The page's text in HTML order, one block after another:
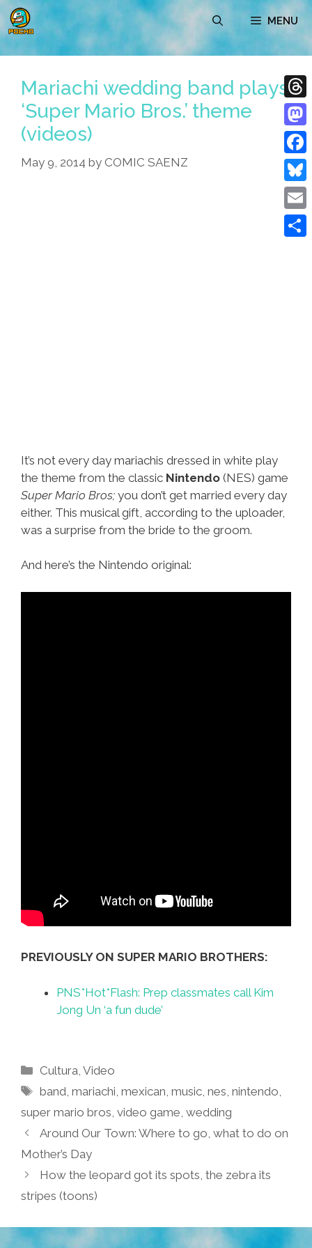
Skip
to
MENU
Mariachi wedding band plays
‘Super Mario Bros.’ theme
(videos)
May 9, 2014 by COMIC SAENZ
It’s not every day mariachis dressed in white play
the theme from the classic Nintendo (NES) game
Super Mario Bros; you don’t get married every day
either. This musical gift, according to the uploader,
was a surprise from the bride to the groom.
And here’s the Nintendo original:
PREVIOUSLY ON SUPER MARIO BROTHERS:
PNS*Hot*Flash: Prep classmates call Kim
Jong Un ‘a fun dude’
Categories
Cultura,Video
Tags
band,mariachi,mexican,music,nes,nintendo,
super mario bros, video game, wedding
Around Our Town: Where to go, what to do on
Mother’s Day
How the leopard got its spots, the zebra its
stripes (toons)